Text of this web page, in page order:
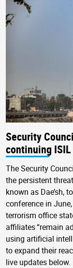
Security
continuing
The Security
the persistent
known as Dae’sh,
conference in
terrorism office
affiliates “remain
using artificial
to expand their
live updates below.